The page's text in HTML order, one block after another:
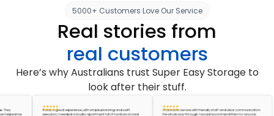
5000+ Customers Love Our Service
Real stories from
real customers
Here’s why Australians trust Super Easy Storage to
look after their stuff.
me
It was a great experience, with simple planning and swift
execution. I needed a studio apartment full of furniture stored
A fantastic service with friendly staff and clear communication
the whole way through. I would recommend them to anyone